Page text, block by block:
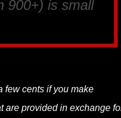
900+) is small
few cents if you make
are provided in exchange